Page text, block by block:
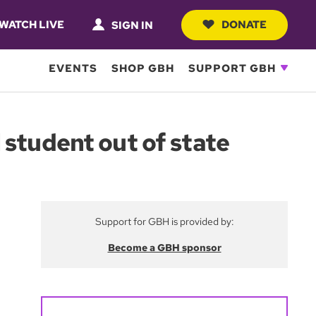
LIVE SIGN IN DONATE
EVENTS SHOP GBH SUPPORT GBH
out of state
Support for GBH is provided by:
Become a GBH sponsor